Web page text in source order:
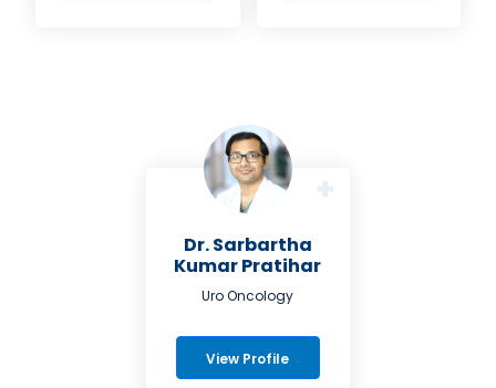
Dr. Sarbartha
Kumar Pratihar
Uro Oncology
View Profile